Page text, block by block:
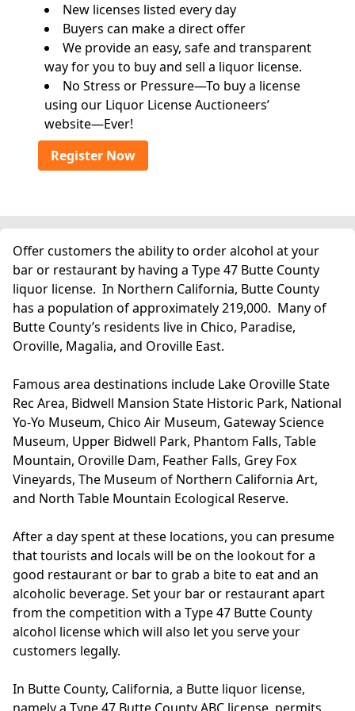
New licenses listed every day
Buyers can make a direct offer
We provide an easy, safe and transparent
way for you to buy and sell a liquor license.
No Stress or Pressure—To buy a license
using our Liquor License Auctioneers’
website—Ever!
Register Now
Offer customers the ability to order alcohol at your
bar or restaurant by having a Type 47 Butte County
liquor license. In Northern California, Butte County
has a population of approximately 219,000. Many of
Butte County’s residents live in Chico, Paradise,
Oroville, Magalia, and Oroville East.
Famous area destinations include Lake Oroville State
Rec Area, Bidwell Mansion State Historic Park, National
Yo-Yo Museum, Chico Air Museum, Gateway Science
Museum, Upper Bidwell Park, Phantom Falls, Table
Mountain, Oroville Dam, Feather Falls, Grey Fox
Vineyards, The Museum of Northern California Art,
and North Table Mountain Ecological Reserve.
After a day spent at these locations, you can presume
that tourists and locals will be on the lookout for a
good restaurant or bar to grab a bite to eat and an
alcoholic beverage. Set your bar or restaurant apart
from the competition with a Type 47 Butte County
alcohol license which will also let you serve your
customers legally.
In Butte County, California, a Butte liquor license,